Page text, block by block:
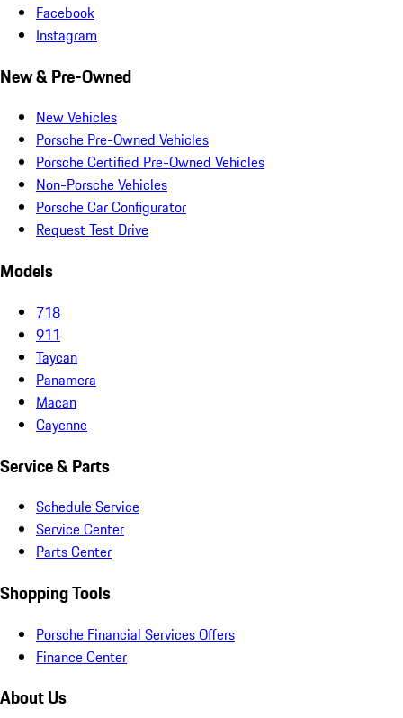
Facebook
Instagram
New & Pre-Owned
New Vehicles
Porsche Pre-Owned Vehicles
Porsche Certified Pre-Owned Vehicles
Non-Porsche Vehicles
Porsche Car Configurator
Request Test Drive
Models
718
911
Taycan
Panamera
Macan
Cayenne
Service & Parts
Schedule Service
Service Center
Parts Center
Shopping Tools
Porsche Financial Services Offers
Finance Center
About Us